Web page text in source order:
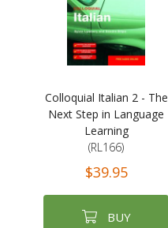
Colloquial Italian 2 - The
Next Step in Language
Learning
(RL166)
$39.95
BUY